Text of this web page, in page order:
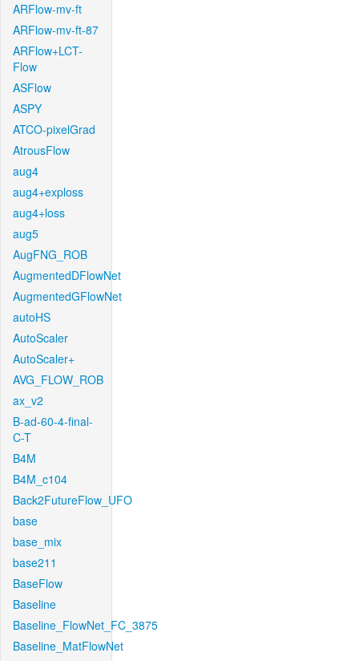
ARFlow-mv-ft
ARFlow-mv-ft-87
ARFlow+LCT-
Flow
ASFlow
ASPY
ATCO-pixelGrad
AtrousFlow
aug4
aug4+exploss
aug4+loss
aug5
AugFNG_ROB
AugmentedDFlowNet
AugmentedGFlowNet
autoHS
AutoScaler
AutoScaler+
AVG_FLOW_ROB
ax_v2
B-ad-60-4-final-
C-T
B4M
B4M_c104
Back2FutureFlow_UFO
base
base_mix
base211
BaseFlow
Baseline
Baseline_FlowNet_FC_3875
Baseline_MatFlowNet